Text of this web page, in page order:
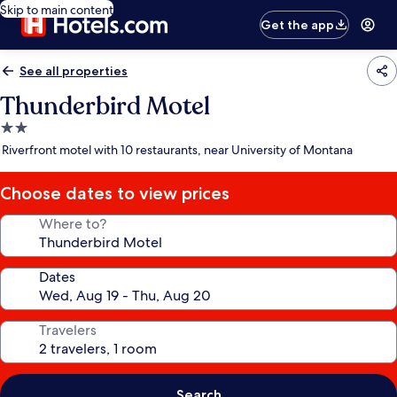
Skip to main content
Get the app
See all properties
Thunderbird Motel
2.0
star
Riverfront motel with 10 restaurants, near University of Montana
Choose dates to view prices
Where to?
Dates
Travelers